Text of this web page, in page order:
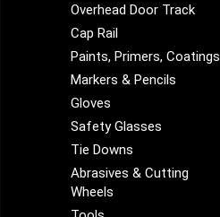
Overhead Door Track
Cap Rail
Paints, Primers, Coatings
Markers & Pencils
Gloves
Safety Glasses
Tie Downs
Abrasives & Cutting
Wheels